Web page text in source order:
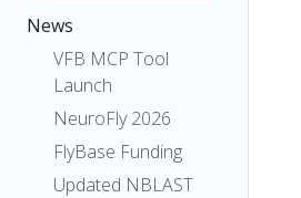
News
VFB MCP Tool
Launch
NeuroFly 2026
FlyBase Funding
Updated NBLAST